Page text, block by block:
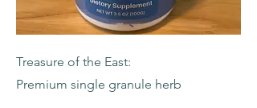
Treasure of the East:
Premium single granule herb